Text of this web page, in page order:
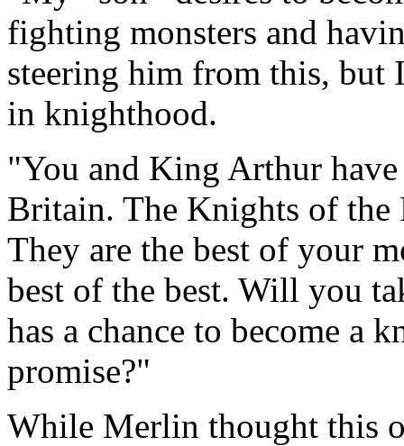
fighting monsters and
steering him from this, but
in knighthood.
"You and King Arthur
Britain. The Knights of
They are the best of your
best of the best. Will you
has a chance to become a
promise?"
While Merlin thought this